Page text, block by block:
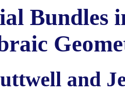
Bundles
and